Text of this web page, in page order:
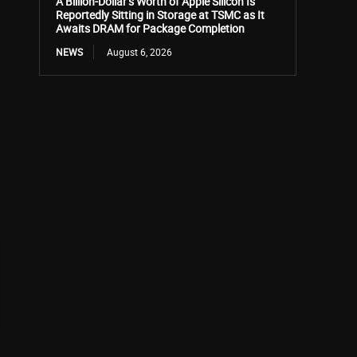
Reportedly Sitting in Storage at TSMC as It
Awaits DRAM for Package Completion
NEWS August 6, 2026